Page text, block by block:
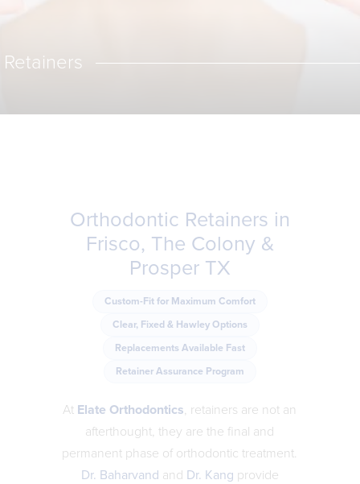
Retainers
Orthodontic Retainers in
Frisco, The Colony &
Prosper TX
Custom-Fit for Maximum Comfort
Clear, Fixed & Hawley Options
Replacements Available Fast
Retainer Assurance Program
At Elate Orthodontics, retainers are not an
afterthought, they are the final and
permanent phase of orthodontic treatment.
Dr. Baharvand and Dr. Kang provide